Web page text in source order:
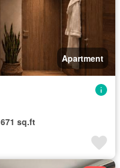
Apartment
671 sq.ft